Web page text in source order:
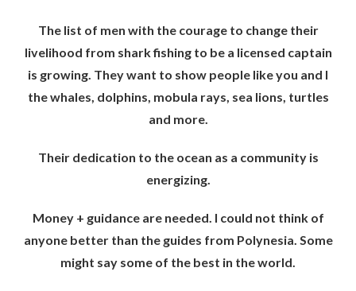
The list of men with the courage to change their
livelihood from shark fishing to be a licensed captain
is growing. They want to show people like you and I
the whales, dolphins, mobula rays, sea lions, turtles
and more.
Their dedication to the ocean as a community is
energizing.
Money + guidance are needed. I could not think of
anyone better than the guides from Polynesia. Some
might say some of the best in the world.